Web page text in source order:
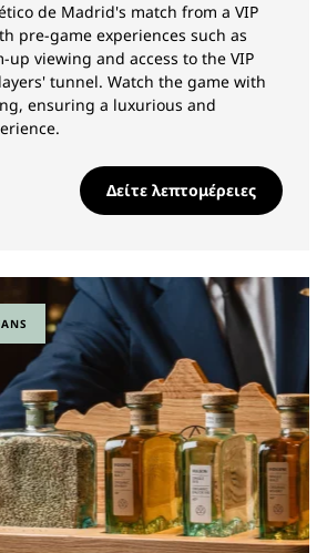
de Madrid's match from a VIP
pre-game experiences such as
up viewing and access to the VIP
tunnel. Watch the game with
ensuring a luxurious and
Δείτε λεπτομέρειες